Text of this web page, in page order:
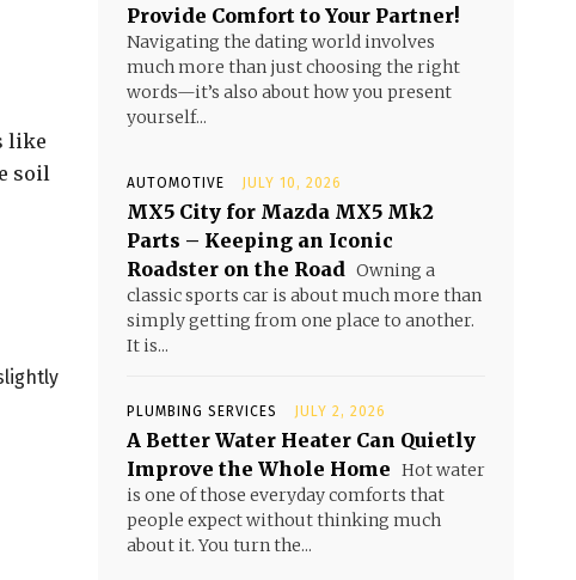
like
soil
Provide Comfort to Your Partner!
Navigating the dating world involves
much more than just choosing the right
words—it’s also about how you present
yourself...
AUTOMOTIVE JULY 10, 2026
MX5 City for Mazda MX5 Mk2
Parts – Keeping an Iconic
Roadster on the Road Owning a
classic sports car is about much more than
simply getting from one place to another.
It is...
PLUMBING SERVICES JULY 2, 2026
A Better Water Heater Can Quietly
Improve the Whole Home Hot water
is one of those everyday comforts that
people expect without thinking much
about it. You turn the...